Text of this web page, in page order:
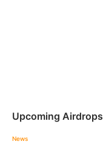
Upcoming Airdrops
News